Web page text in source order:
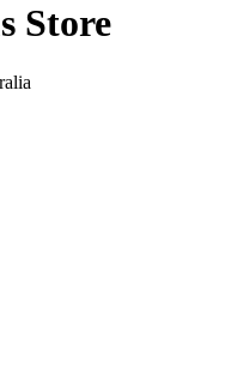
Store